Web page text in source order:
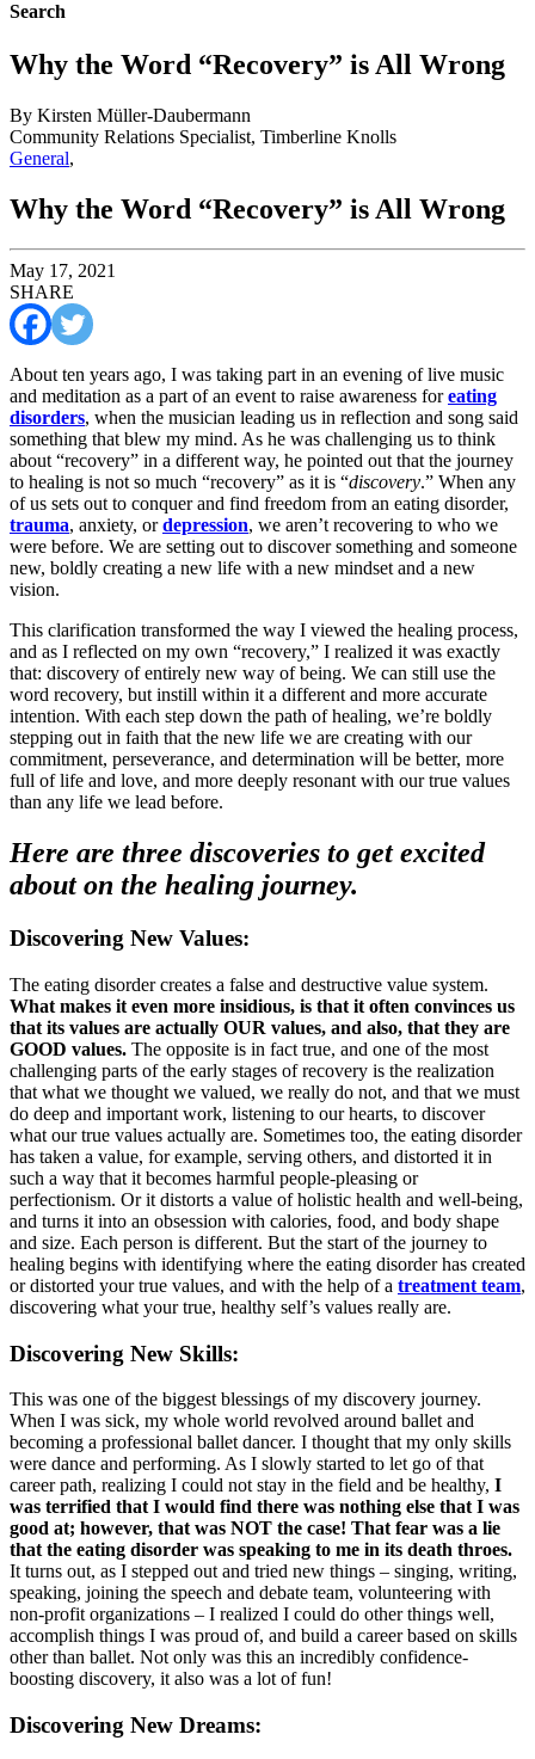
Search
Why the Word “Recovery” is All Wrong
By Kirsten Müller-Daubermann
Community Relations Specialist, Timberline Knolls
General,
Why the Word “Recovery” is All Wrong
May 17, 2021
SHARE
About ten years ago, I was taking part in an evening of live music
and meditation as a part of an event to raise awareness foreating
disorders, when the musician leading us in reflection and song said
something that blew my mind. As he was challenging us to think
about “recovery” in a different way, he pointed out that the journey
to healing is not so much “recovery” as it is “discovery.” When any
of us sets out to conquer and find freedom from an eating disorder,
trauma, anxiety, ordepression, we aren’t recovering to who we
were before. We are setting out to discover something and someone
new, boldly creating a new life with a new mindset and a new
vision.
This clarification transformed the way I viewed the healing process,
and as I reflected on my own “recovery,” I realized it was exactly
that: discovery of entirely new way of being. We can still use the
word recovery, but instill within it a different and more accurate
intention. With each step down the path of healing, we’re boldly
stepping out in faith that the new life we are creating with our
commitment, perseverance, and determination will be better, more
full of life and love, and more deeply resonant with our true values
than any life we lead before.
Here are three discoveries to get excited
about on the healing journey.
Discovering New Values:
The eating disorder creates a false and destructive value system.
What makes it even more insidious, is that it often convinces us
that its values are actually OUR values, and also, that they are
GOOD values. The opposite is in fact true, and one of the most
challenging parts of the early stages of recovery is the realization
that what we thought we valued, we really do not, and that we must
do deep and important work, listening to our hearts, to discover
what our true values actually are. Sometimes too, the eating disorder
has taken a value, for example, serving others, and distorted it in
such a way that it becomes harmful people-pleasing or
perfectionism. Or it distorts a value of holistic health and well-being,
and turns it into an obsession with calories, food, and body shape
and size. Each person is different. But the start of the journey to
healing begins with identifying where the eating disorder has created
or distorted your true values, and with the help of a treatment team,
discovering what your true, healthy self’s values really are.
Discovering New Skills:
This was one of the biggest blessings of my discovery journey.
When I was sick, my whole world revolved around ballet and
becoming a professional ballet dancer. I thought that my only skills
were dance and performing. As I slowly started to let go of that
career path, realizing I could not stay in the field and be healthy, I
was terrified that I would find there was nothing else that I was
good at; however, that was NOT the case! That fear was a lie
that the eating disorder was speaking to me in its death throes.
It turns out, as I stepped out and tried new things – singing, writing,
speaking, joining the speech and debate team, volunteering with
non-profit organizations – I realized I could do other things well,
accomplish things I was proud of, and build a career based on skills
other than ballet. Not only was this an incredibly confidence-
boosting discovery, it also was a lot of fun!
Discovering New Dreams: